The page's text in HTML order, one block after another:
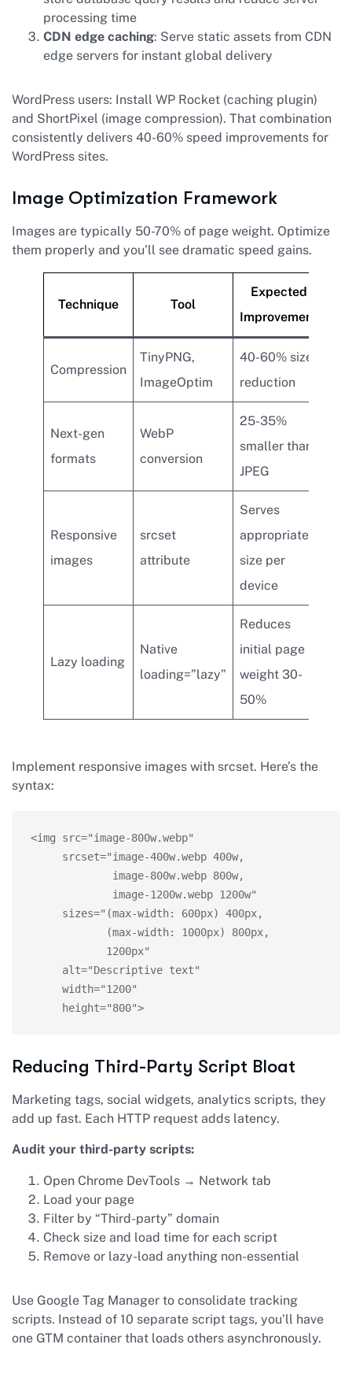
processing time
CDN edge caching: Serve static assets from CDN
edge servers for instant global delivery
WordPress users: Install WP Rocket (caching plugin)
and ShortPixel (image compression). That combination
consistently delivers 40-60% speed improvements for
WordPress sites.
Image Optimization Framework
Images are typically 50-70% of page weight. Optimize
them properly and you’ll see dramatic speed gains.
Technique Tool
Expected
Improvement
Compression
TinyPNG,
ImageOptim
40-60% size
reduction
Next-gen
formats
WebP
conversion
25-35%
smaller than
JPEG
Responsive
images
srcset
attribute
Serves
appropriate
size per
device
Lazy loading
Native
loading=”lazy”
Reduces
initial page
weight 30-
50%
Implement responsive images with srcset. Here’s the
syntax:
<img src="image-800w.webp"
     height="800">
Reducing Third-Party Script Bloat
Marketing tags, social widgets, analytics scripts, they
add up fast. Each HTTP request adds latency.
Audit your third-party scripts:
Open Chrome DevTools → Network tab
Load your page
Filter by “Third-party” domain
Check size and load time for each script
Remove or lazy-load anything non-essential
Use Google Tag Manager to consolidate tracking
scripts. Instead of 10 separate script tags, you’ll have
one GTM container that loads others asynchronously.